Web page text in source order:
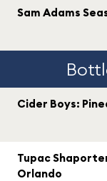
Sam Adams
Cider Boys:
Tupac
Orlando